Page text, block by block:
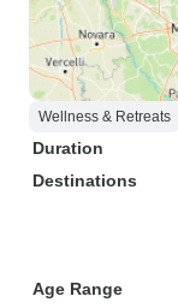
Wellness & Retreats
Duration
Destinations
Age Range